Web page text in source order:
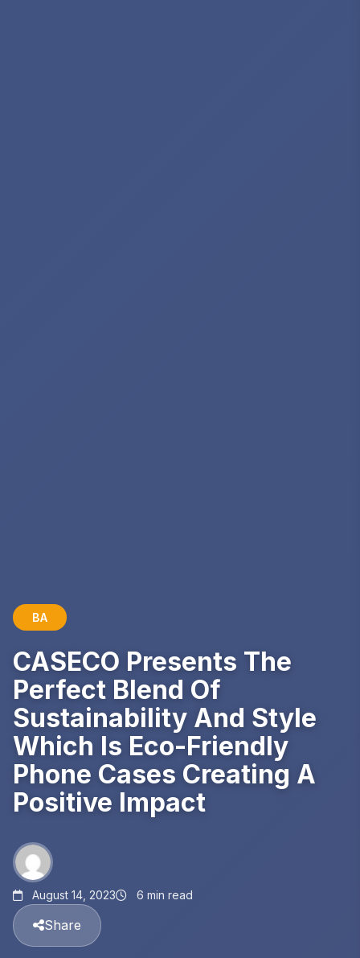
BA
CASECO Presents The
Perfect Blend Of
Sustainability And Style
Which Is Eco-Friendly
Phone Cases Creating A
Positive Impact
August 14, 2023 6 min read
Share